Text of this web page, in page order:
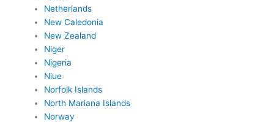
Netherlands
New Caledonia
New Zealand
Niger
Nigeria
Niue
Norfolk Islands
North Mariana Islands
Norway